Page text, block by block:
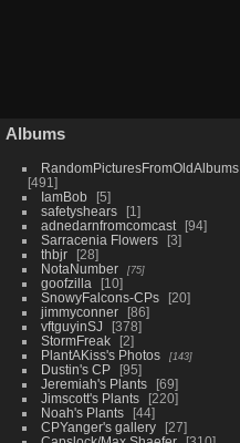
Albums
RandomPicturesFromOldAlbums
491
IamBob
5
safetyshears
1
adnedarnfromcomcast
94
Sarracenia Flowers
3
thbjr
28
NotaNumber
75
goofzilla
10
SnowyFalcons-CPs
20
jimmyconner
86
vftguyinSJ
378
StormFreak
2
PlantAKiss's Photos
143
Dustin's CP
95
Jeremiah's Plants
69
Jimscott's Plants
220
Noah's Plants
44
CPYanger's gallery
27